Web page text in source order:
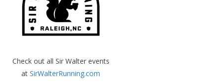
Check out all Sir Walter events
atSirWalterRunning.com